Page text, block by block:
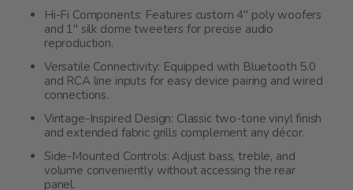
Hi-Fi Components: Features custom 4" poly woofers
and 1" silk dome tweeters for precise audio
reproduction.
Versatile Connectivity: Equipped with Bluetooth 5.0
and RCA line inputs for easy device pairing and wired
connections.
Vintage-Inspired Design: Classic two-tone vinyl finish
and extended fabric grills complement any décor.
Side-Mounted Controls: Adjust bass, treble, and
volume conveniently without accessing the rear
panel.